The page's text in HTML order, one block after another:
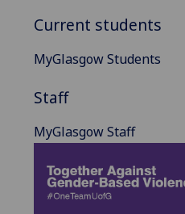
Current students
MyGlasgow Students
Staff
MyGlasgow Staff